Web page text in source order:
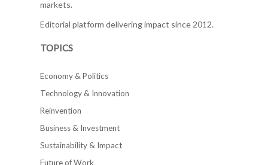
markets.
Editorial platform delivering impact since 2012.
TOPICS
Economy & Politics
Technology & Innovation
Reinvention
Business & Investment
Sustainability & Impact
Future of Work